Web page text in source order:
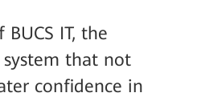
IT, the
that not
confidence in